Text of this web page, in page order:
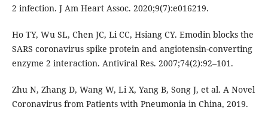
2 infection. J Am Heart Assoc. 2020;9(7):e016219.
Ho TY, Wu SL, Chen JC, Li CC, Hsiang CY. Emodin blocks the
SARS coronavirus spike protein and angiotensin-converting
enzyme 2 interaction. Antiviral Res. 2007;74(2):92–101.
Zhu N, Zhang D, Wang W, Li X, Yang B, Song J, et al. A Novel
Coronavirus from Patients with Pneumonia in China, 2019.